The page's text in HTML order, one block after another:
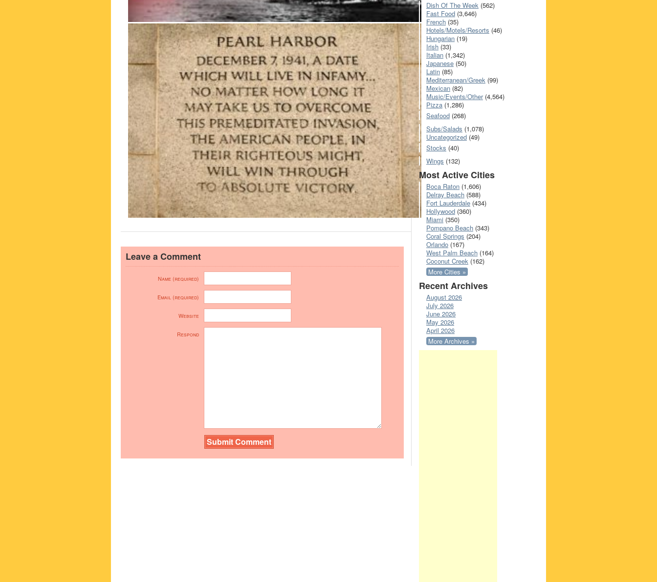
Leave a Comment
Name (required)
Email (required)
Website
Respond
Dish Of The Week (562)
Fast Food (3,646)
French (35)
Hotels/Motels/Resorts (46)
Hungarian (19)
Irish (33)
Italian (1,342)
Japanese (50)
Latin (85)
Mediterranean/Greek (99)
Mexican (82)
Music/Events/Other(4,564)
Pizza (1,286)
Seafood (268)
Subs/Salads (1,078)
Uncategorized (49)
Stocks (40)
Wings (132)
Most Active Cities
Boca Raton (1,606)
Delray Beach (588)
Fort Lauderdale (434)
Hollywood (360)
Miami (350)
Pompano Beach (343)
Coral Springs (204)
Orlando (167)
West Palm Beach (164)
Coconut Creek (162)
More Cities »
Recent Archives
August 2026
July 2026
June 2026
May 2026
April 2026
More Archives »